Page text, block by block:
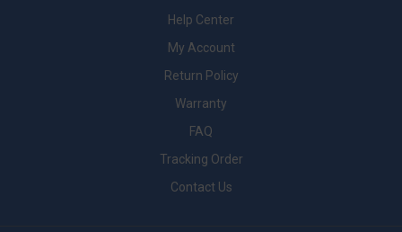
Help Center
My Account
Return Policy
Warranty
FAQ
Tracking Order
Contact Us